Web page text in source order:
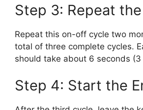
Step 3: Repeat
Repeat this on-off cycle two
total of three complete cycles.
should take about 6 seconds
Step 4: Start the